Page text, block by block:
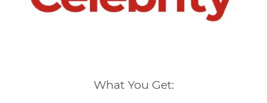
What You Get: